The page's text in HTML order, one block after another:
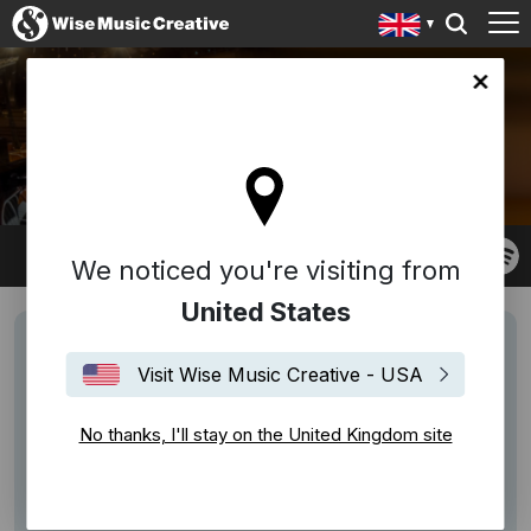
We noticed you're visiting from
United States
Visit Wise Music Creative - USA
No thanks, I'll stay on the United Kingdom site